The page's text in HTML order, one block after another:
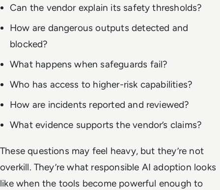
Can the vendor explain its safety thresholds?
How are dangerous outputs detected and
blocked?
What happens when safeguards fail?
Who has access to higher-risk capabilities?
How are incidents reported and reviewed?
What evidence supports the vendor’s claims?
These questions may feel heavy, but they’re not
overkill. They’re what responsible AI adoption looks
like when the tools become powerful enough to